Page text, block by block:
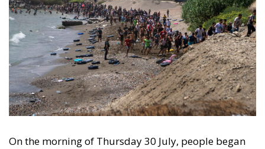
On the morning of Thursday 30 July, people began